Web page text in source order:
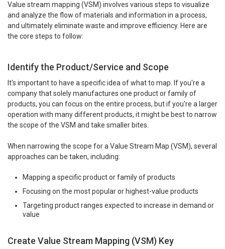
Value stream mapping (VSM) involves various steps to visualize
and analyze the flow of materials and information in a process,
and ultimately eliminate waste and improve efficiency. Here are
the core steps to follow:
Identify the Product/Service and Scope
It's important to have a specific idea of what to map. If you're a
company that solely manufactures one product or family of
products, you can focus on the entire process, but if you're a larger
operation with many different products, it might be best to narrow
the scope of the VSM and take smaller bites.
When narrowing the scope for a Value Stream Map (VSM), several
approaches can be taken, including:
Mapping a specific product or family of products
Focusing on the most popular or highest-value products
Targeting product ranges expected to increase in demand or
value
Create Value Stream Mapping (VSM) Key